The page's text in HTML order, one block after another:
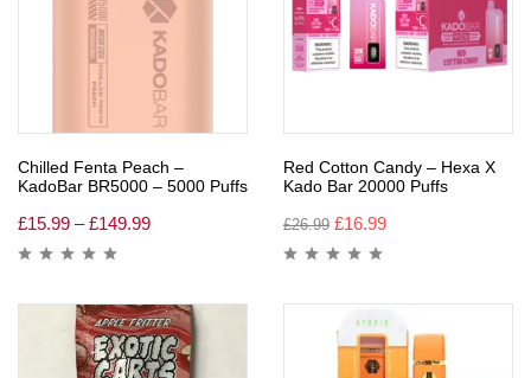
Chilled Fenta Peach –
KadoBar BR5000 – 5000 Puffs
£15.99 – £149.99
Red Cotton Candy – Hexa X
Kado Bar 20000 Puffs
£26.99 £16.99